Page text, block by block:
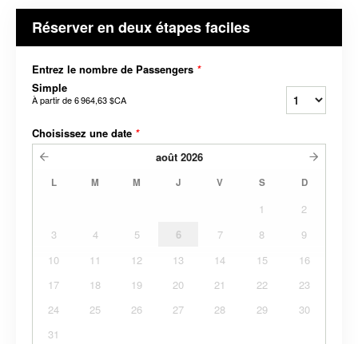
Réserver en deux étapes faciles
Entrez le nombre de Passengers *
Simple
À partir de6 964,63 $CA
Choisissez une date *
août 2026
L M M J V S D
1
2
3
4 5 6 7 8
9
10
11 12 13 14 15
16
17
18 19 20 21 22
23
24
25 26 27 28 29
30
31